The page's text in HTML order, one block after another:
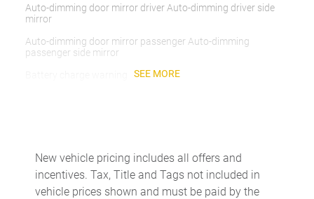
Auto-dimming door mirror driver Auto-dimming driver side
mirror
Auto-dimming door mirror passenger Auto-dimming
passenger side mirror
Built-in virtual assistant Voice Pilot built-in virtual assistant
Bulb warning Bulb failure warning
SEE MORE
New vehicle pricing includes all offers and
incentives. Tax, Title and Tags not included in
vehicle prices shown and must be paid by the